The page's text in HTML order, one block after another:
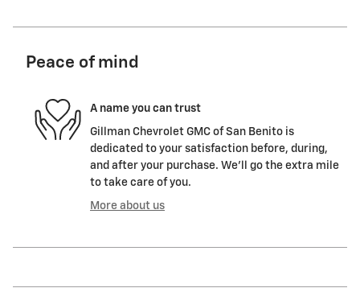
Peace of mind
A name you can trust
Gillman Chevrolet GMC of San Benito is
dedicated to your satisfaction before, during,
and after your purchase. We'll go the extra mile
to take care of you.
More about us